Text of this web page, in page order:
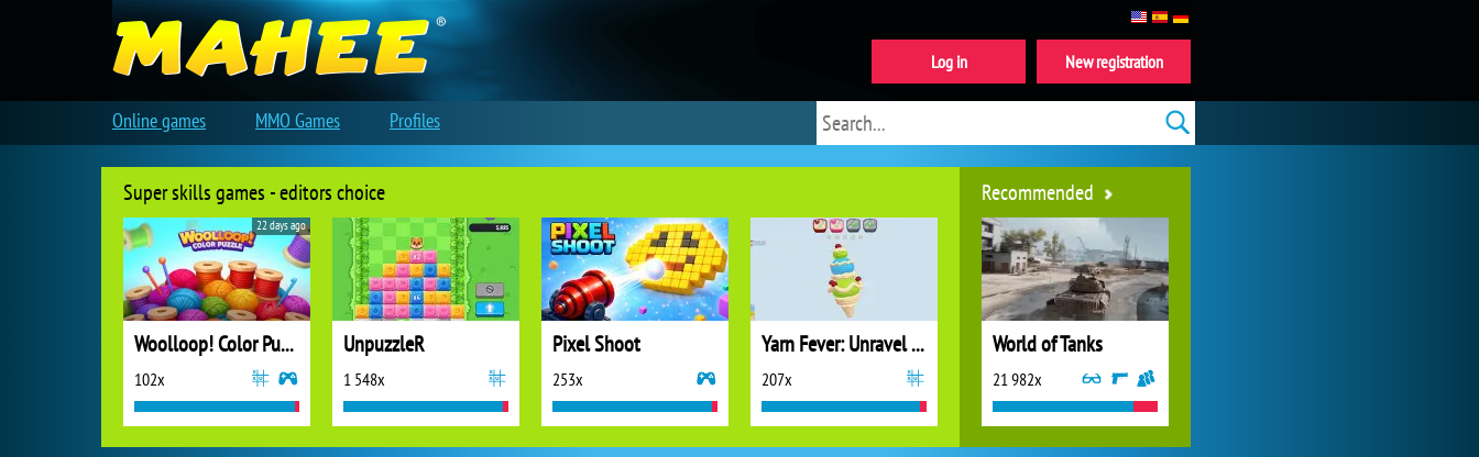
Super skills games - editors choice
Woolloop! Color Puzzle
102x
22 days ago
UnpuzzleR
1 548x
Pixel Shoot
253x
Yarn Fever: Unravel Puzzle
207x
Recommended
World of Tanks
21 982x
New registration
Log in
Online games MMO Games Profiles